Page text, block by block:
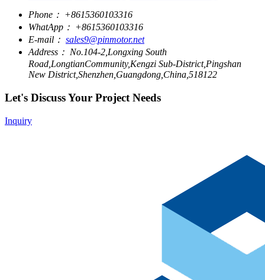
Phone： +8615360103316
WhatApp： +8615360103316
E-mail： sales9@pinmotor.net
Address： No.104-2,Longxing South
Road,LongtianCommunity,Kengzi Sub-District,Pingshan
New District,Shenzhen,Guangdong,China,518122
Let's Discuss Your Project Needs
Inquiry